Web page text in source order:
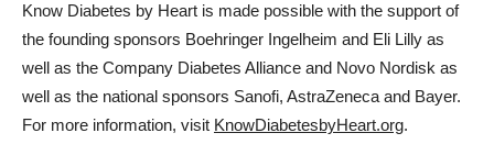
Know Diabetes by Heart is made possible with the support of
the founding sponsors Boehringer Ingelheim and Eli Lilly as
well as the Company Diabetes Alliance and Novo Nordisk as
well as the national sponsors Sanofi, AstraZeneca and Bayer.
For more information, visit KnowDiabetesbyHeart.org.